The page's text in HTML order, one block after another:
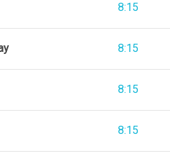
8:15
8:15
8:15
8:15